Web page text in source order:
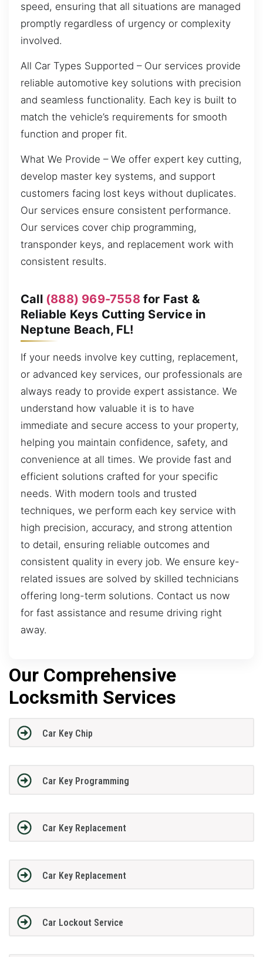
speed, ensuring that all situations are managed
promptly regardless of urgency or complexity
involved.
All Car Types Supported – Our services provide
reliable automotive key solutions with precision
and seamless functionality. Each key is built to
match the vehicle’s requirements for smooth
function and proper fit.
What We Provide – We offer expert key cutting,
develop master key systems, and support
customers facing lost keys without duplicates.
Our services ensure consistent performance.
Our services cover chip programming,
transponder keys, and replacement work with
consistent results.
Call (888) 969-7558for Fast &
Reliable Keys Cutting Service in
Neptune Beach, FL!
If your needs involve key cutting, replacement,
or advanced key services, our professionals are
always ready to provide expert assistance. We
understand how valuable it is to have
immediate and secure access to your property,
helping you maintain confidence, safety, and
convenience at all times. We provide fast and
efficient solutions crafted for your specific
needs. With modern tools and trusted
techniques, we perform each key service with
high precision, accuracy, and strong attention
to detail, ensuring reliable outcomes and
consistent quality in every job. We ensure key-
related issues are solved by skilled technicians
offering long-term solutions. Contact us now
for fast assistance and resume driving right
away.
Our Comprehensive
Locksmith Services
Car Key Chip
Car Key Programming
Car Key Replacement
Car Key Replacement
Car Lockout Service